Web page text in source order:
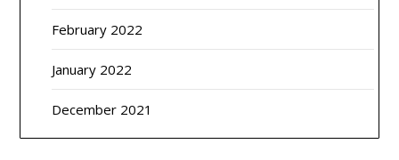
February 2022
January 2022
December 2021